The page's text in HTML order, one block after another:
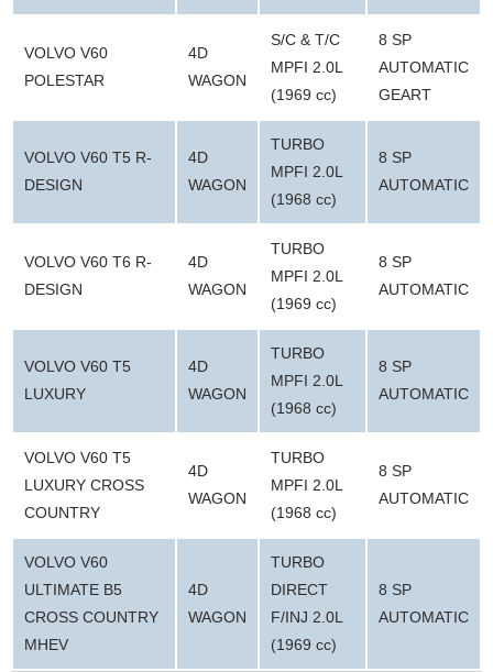
VOLVO V60
POLESTAR
4D
WAGON
S/C & T/C
MPFI 2.0L
(1969 cc)
8 SP
AUTOMATIC
GEART
VOLVO V60 T5 R-
DESIGN
4D
WAGON
TURBO
MPFI 2.0L
(1968 cc)
8 SP
AUTOMATIC
VOLVO V60 T6 R-
DESIGN
4D
WAGON
TURBO
MPFI 2.0L
(1969 cc)
8 SP
AUTOMATIC
VOLVO V60 T5
LUXURY
4D
WAGON
TURBO
MPFI 2.0L
(1968 cc)
8 SP
AUTOMATIC
VOLVO V60 T5
LUXURY CROSS
COUNTRY
4D
WAGON
TURBO
MPFI 2.0L
(1968 cc)
8 SP
AUTOMATIC
VOLVO V60
ULTIMATE B5
CROSS COUNTRY
MHEV
4D
WAGON
TURBO
DIRECT
F/INJ 2.0L
(1969 cc)
8 SP
AUTOMATIC